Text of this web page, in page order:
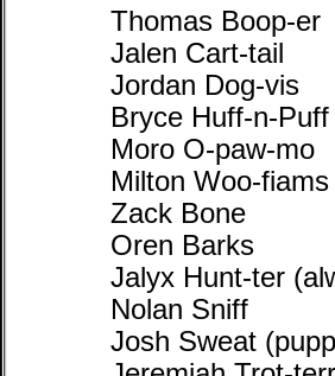
Thomas Boop-er
Jalen Cart-tail
Jordan Dog-vis
Bryce Huff-n-Puff
Moro O-paw-mo
Milton Woo-fiams
Zack Bone
Oren Barks
Jalyx Hunt-ter
Nolan Sniff
Josh Sweat